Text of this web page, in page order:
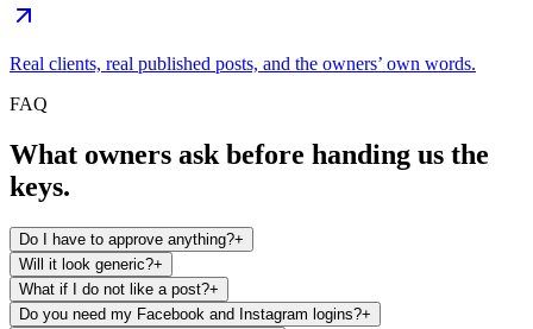
Real clients, real published posts, and the owners’ own words.
FAQ
What owners ask before handing us the
keys.
Do I have to approve anything?+
Will it look generic?+
What if I do not like a post?+
Do you need my Facebook and Instagram logins?+